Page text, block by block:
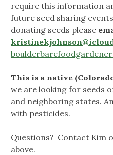
require this information
future seed sharing
donating seeds please
This is a native
we are looking for seeds
and neighboring states.
with pesticides.
Questions? Contact Kim
above.